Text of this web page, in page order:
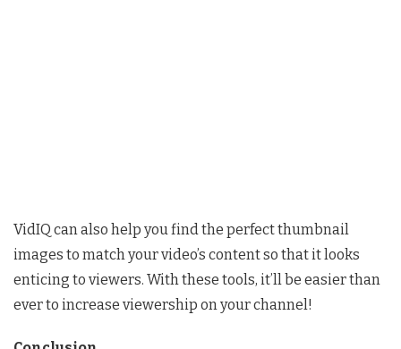
VidIQ can also help you find the perfect thumbnail
images to match your video’s content so that it looks
enticing to viewers. With these tools, it’ll be easier than
ever to increase viewership on your channel!